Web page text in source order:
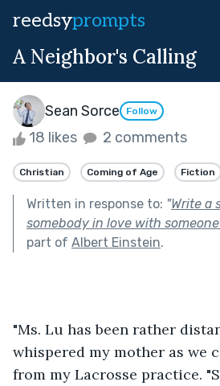
reedsyprompts
A Neighbor's Calling
Sean Sorce Follow
18 likes 2 comments
Christian Coming of Age Fiction
Written in response to: "Write a
somebody in love with
part of Albert Einstein.
"Ms. Lu has been rather
whispered my mother as we
from my Lacrosse practice.